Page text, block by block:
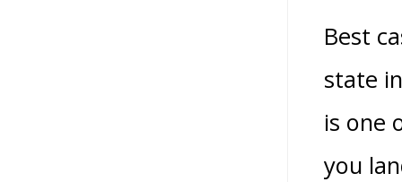
Best
state
is one
you